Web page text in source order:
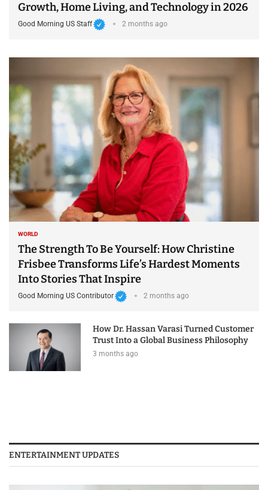
Growth, Home Living, and Technology in 2026
Good Morning US Staff 2 months ago
WORLD
The Strength To Be Yourself: How Christine
Frisbee Transforms Life’s Hardest Moments
Into Stories That Inspire
Good Morning US Contributor 2 months ago
How Dr. Hassan Varasi Turned Customer
Trust Into a Global Business Philosophy
3 months ago
ENTERTAINMENT UPDATES